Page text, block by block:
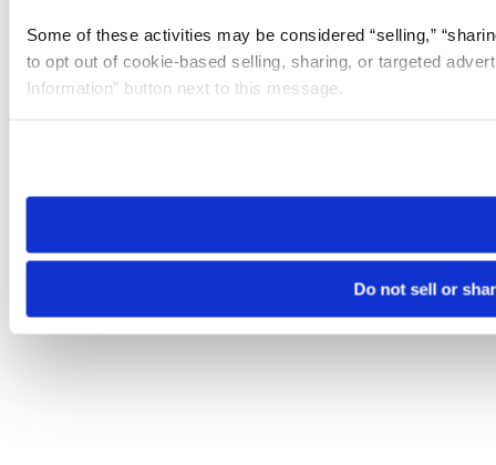
Some of these activities may be considered “selling,”
to opt out of cookie-based selling, sharing, or targeted
Information” button next to this message.
need to be set again.
Do not sell or